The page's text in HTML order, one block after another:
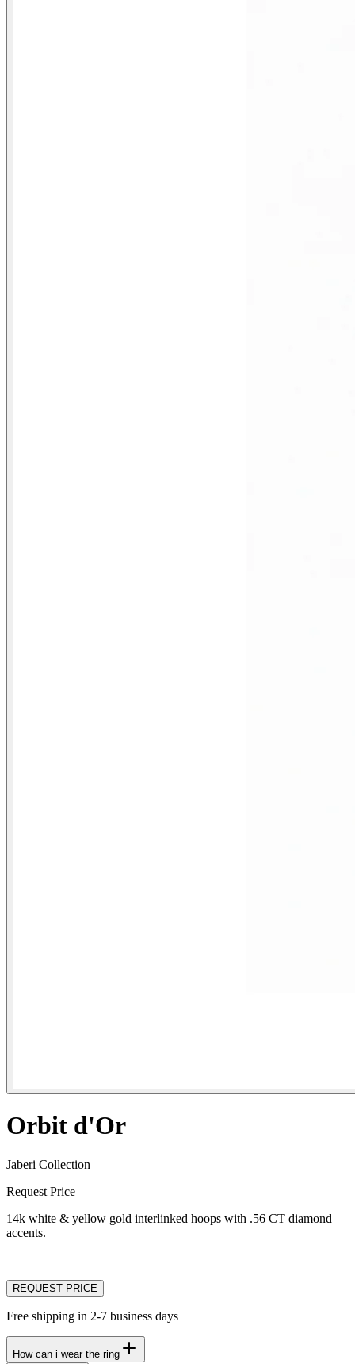
Orbit d'Or
Jaberi Collection
Request Price
14k white & yellow gold interlinked hoops with .56 CT diamond
accents.
REQUEST PRICE
Free shipping in 2-7 business days
How can i wear the ring